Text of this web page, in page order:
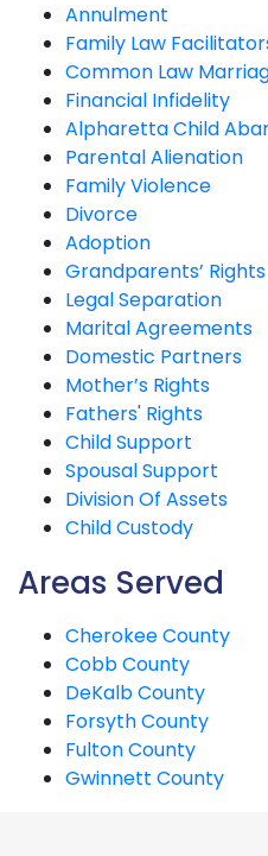
Annulment
Family Law
Common Law
Financial Infidelity
Alpharetta Child
Parental Alienation
Family Violence
Divorce
Adoption
Grandparents’ Rights
Legal Separation
Marital Agreements
Domestic Partners
Mother’s Rights
Fathers' Rights
Child Support
Spousal Support
Division Of Assets
Child Custody
Areas Served
Cherokee County
Cobb County
DeKalb County
Forsyth County
Fulton County
Gwinnett County